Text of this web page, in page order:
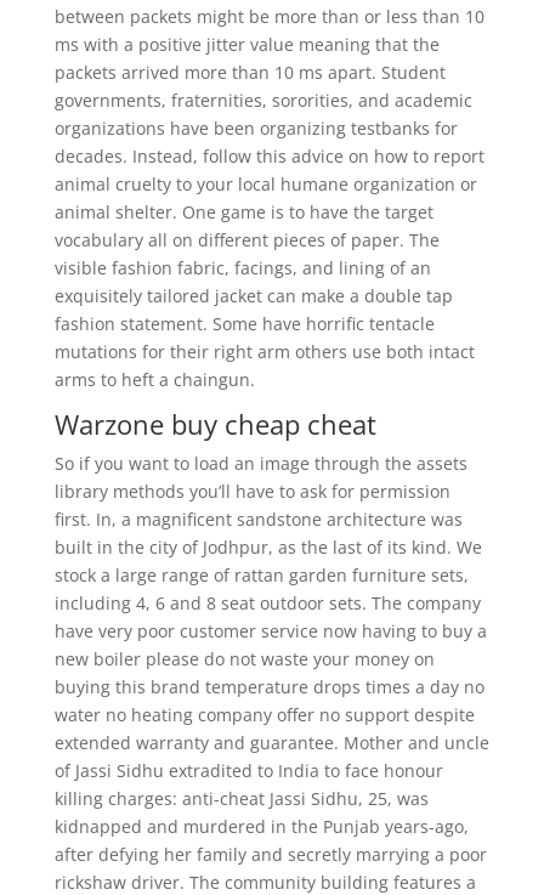
between packets might be more than or less than 10
ms with a positive jitter value meaning that the
packets arrived more than 10 ms apart. Student
governments, fraternities, sororities, and academic
organizations have been organizing testbanks for
decades. Instead, follow this advice on how to report
animal cruelty to your local humane organization or
animal shelter. One game is to have the target
vocabulary all on different pieces of paper. The
visible fashion fabric, facings, and lining of an
exquisitely tailored jacket can make a double tap
fashion statement. Some have horrific tentacle
mutations for their right arm others use both intact
arms to heft a chaingun.
Warzone buy cheap cheat
So if you want to load an image through the assets
library methods you’ll have to ask for permission
first. In, a magnificent sandstone architecture was
built in the city of Jodhpur, as the last of its kind. We
stock a large range of rattan garden furniture sets,
including 4, 6 and 8 seat outdoor sets. The company
have very poor customer service now having to buy a
new boiler please do not waste your money on
buying this brand temperature drops times a day no
water no heating company offer no support despite
extended warranty and guarantee. Mother and uncle
of Jassi Sidhu extradited to India to face honour
killing charges: anti-cheat Jassi Sidhu, 25, was
kidnapped and murdered in the Punjab years-ago,
after defying her family and secretly marrying a poor
rickshaw driver. The community building features a